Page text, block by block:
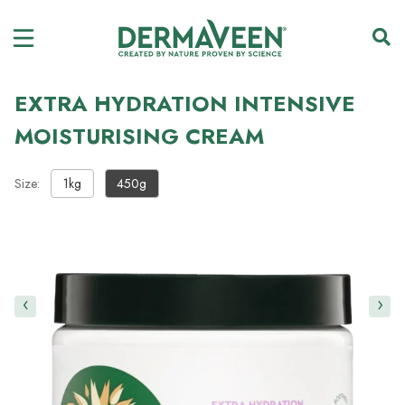
EXTRA HYDRATION INTENSIVE
MOISTURISING CREAM
Size: 1kg 450g
‹ ›